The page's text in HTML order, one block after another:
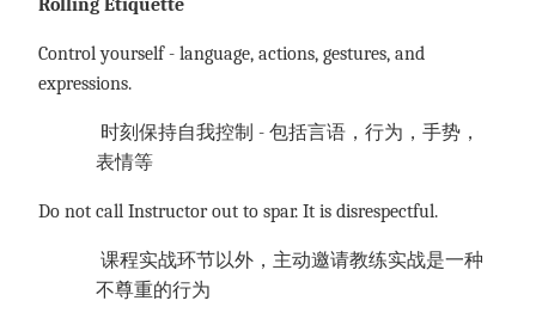
Rolling Etiquette
Control yourself - language, actions, gestures, and
expressions.
时刻保持自我控制 - 包括言语，行为，手势，
表情等
Do not call Instructor out to spar. It is disrespectful.
课程实战环节以外，主动邀请教练实战是一种
不尊重的行为